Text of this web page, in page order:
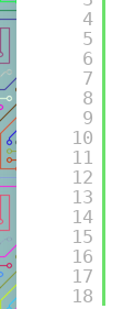
4
5
6
7
8
9
10
11
12
13
14
15
16
17
18